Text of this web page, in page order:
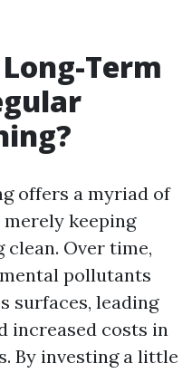
Term
offers a myriad of
keeping
Over time,
pollutants
surfaces, leading
increased costs in
By investing a little